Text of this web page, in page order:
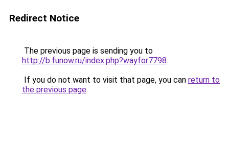
Redirect Notice
The previous page is sending you to
http://b.funow.ru/index.php?wayfor7798.
If you do not want to visit that page, you can return to
the previous page.